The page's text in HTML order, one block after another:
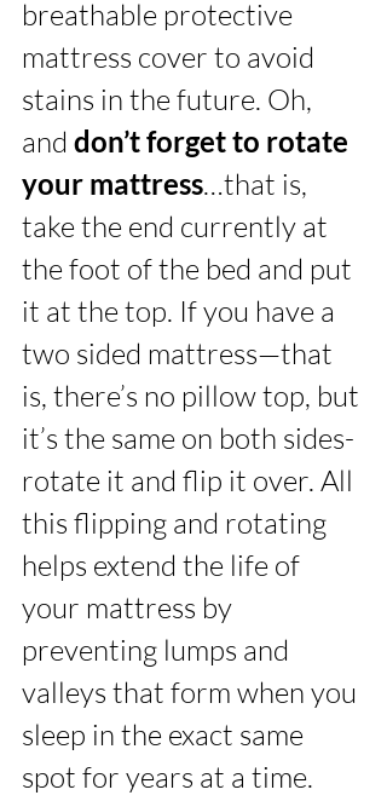
breathable protective
mattress cover to avoid
stains in the future. Oh,
and don’t forget to rotate
your mattress…that is,
take the end currently at
the foot of the bed and put
it at the top. If you have a
two sided mattress—that
is, there’s no pillow top, but
it’s the same on both sides-
rotate it and flip it over. All
this flipping and rotating
helps extend the life of
your mattress by
preventing lumps and
valleys that form when you
sleep in the exact same
spot for years at a time.